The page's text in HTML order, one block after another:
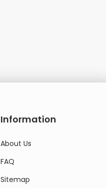
Information
About Us
FAQ
Sitemap